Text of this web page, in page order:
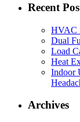
Recent
HVAC
Dual
Load
Heat
Indoor
Archives